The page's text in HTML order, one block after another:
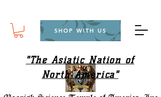
SHOP WITH US
"The Asiatic Nation of
North America"